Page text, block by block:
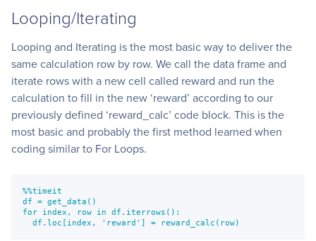
Looping/Iterating
Looping and Iterating is the most basic way to deliver the
same calculation row by row. We call the data frame and
iterate rows with a new cell called reward and run the
calculation to fill in the new ‘reward’ according to our
previously defined ‘reward_calc’ code block. This is the
most basic and probably the first method learned when
coding similar to For Loops.
%%timeit
df = get_data()
for index, row in df.iterrows():
  df.loc[index, 'reward'] = reward_calc(row)